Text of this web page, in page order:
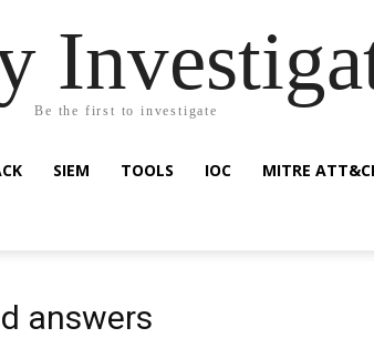
Be the first to investigate
SIEM TOOLS IOC MITRE
answers